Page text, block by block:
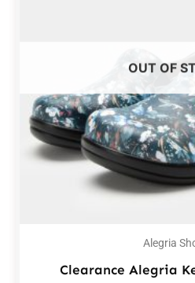
OUT OF
Alegria
Clearance Alegria